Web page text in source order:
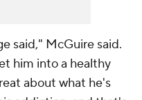
said," McGuire said.
him into a healthy
about what he's